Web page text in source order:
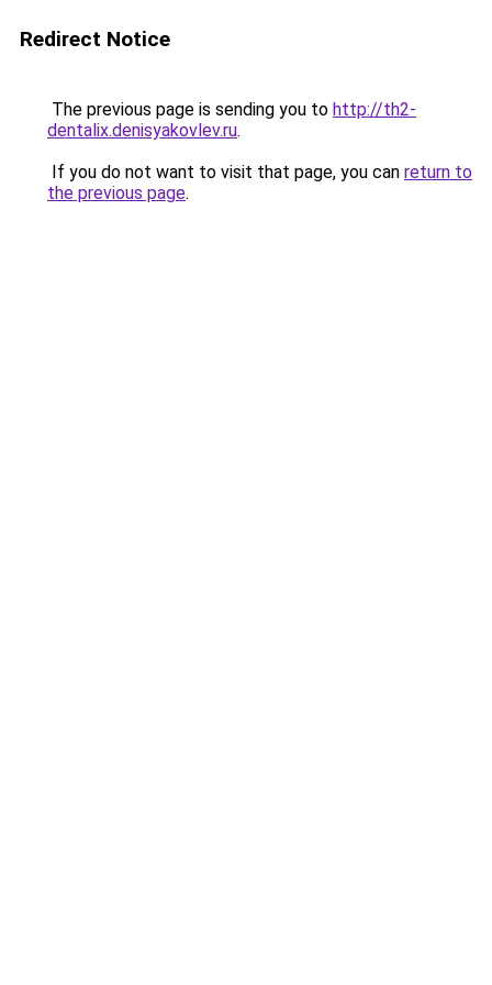
Redirect Notice
The previous page is sending you to http://th2-
dentalix.denisyakovlev.ru.
If you do not want to visit that page, you can return to
the previous page.